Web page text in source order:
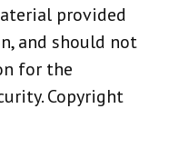
provided
and should not
for the
Copyright